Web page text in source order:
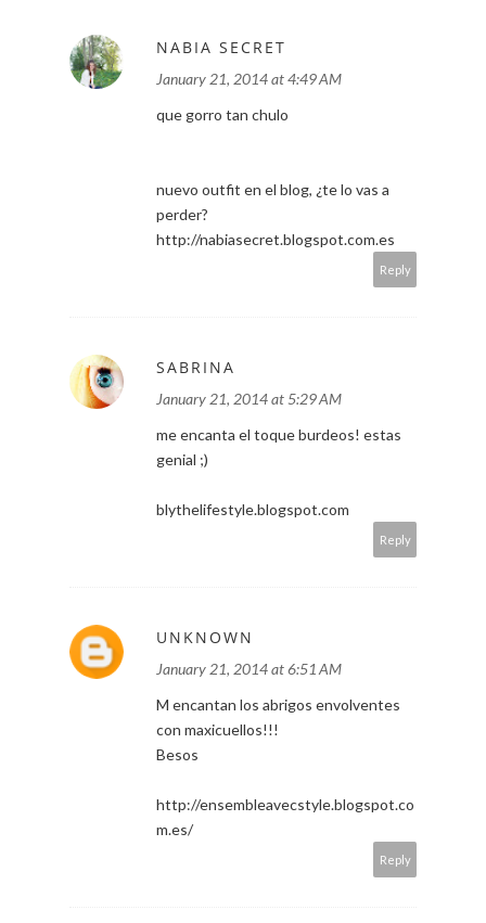
NABIA SECRET
January 21, 2014 at 4:49 AM
que gorro tan chulo
nuevo outfit en el blog, ¿te lo vas a
perder?
http://nabiasecret.blogspot.com.es
Reply
SABRINA
January 21, 2014 at 5:29 AM
me encanta el toque burdeos! estas
genial ;)
blythelifestyle.blogspot.com
Reply
UNKNOWN
January 21, 2014 at 6:51 AM
M encantan los abrigos envolventes
con maxicuellos!!!
Besos
http://ensembleavecstyle.blogspot.co
m.es/
Reply